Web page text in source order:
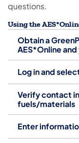
questions.
Using the
Obtain a
AES*Online
Log in and
Verify contact
fuels/materials
Enter